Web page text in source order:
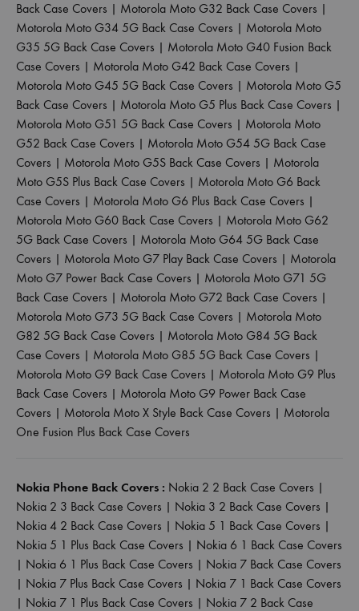
Back Case Covers | Motorola Moto G32 Back Case Covers |
Motorola Moto G34 5G Back Case Covers | Motorola Moto
G35 5G Back Case Covers | Motorola Moto G40 Fusion Back
Case Covers | Motorola Moto G42 Back Case Covers |
Motorola Moto G45 5G Back Case Covers | Motorola Moto G5
Back Case Covers | Motorola Moto G5 Plus Back Case Covers |
Motorola Moto G51 5G Back Case Covers | Motorola Moto
G52 Back Case Covers | Motorola Moto G54 5G Back Case
Covers | Motorola Moto G5S Back Case Covers | Motorola
Moto G5S Plus Back Case Covers | Motorola Moto G6 Back
Case Covers | Motorola Moto G6 Plus Back Case Covers |
Motorola Moto G60 Back Case Covers | Motorola Moto G62
5G Back Case Covers | Motorola Moto G64 5G Back Case
Covers | Motorola Moto G7 Play Back Case Covers | Motorola
Moto G7 Power Back Case Covers | Motorola Moto G71 5G
Back Case Covers | Motorola Moto G72 Back Case Covers |
Motorola Moto G73 5G Back Case Covers | Motorola Moto
G82 5G Back Case Covers | Motorola Moto G84 5G Back
Case Covers | Motorola Moto G85 5G Back Case Covers |
Motorola Moto G9 Back Case Covers | Motorola Moto G9 Plus
Back Case Covers | Motorola Moto G9 Power Back Case
Covers | Motorola Moto X Style Back Case Covers | Motorola
One Fusion Plus Back Case Covers
Nokia Phone Back Covers : Nokia 2 2 Back Case Covers |
Nokia 2 3 Back Case Covers | Nokia 3 2 Back Case Covers |
Nokia 4 2 Back Case Covers | Nokia 5 1 Back Case Covers |
Nokia 5 1 Plus Back Case Covers | Nokia 6 1 Back Case Covers
| Nokia 6 1 Plus Back Case Covers | Nokia 7 Back Case Covers
| Nokia 7 Plus Back Case Covers | Nokia 7 1 Back Case Covers
| Nokia 7 1 Plus Back Case Covers | Nokia 7 2 Back Case